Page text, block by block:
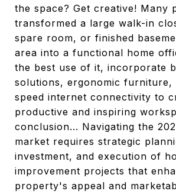
the space? Get creative! Many
transformed a large walk-in
spare room, or finished
area into a functional home
the best use of it, incorporate
solutions, ergonomic furniture,
speed internet connectivity to
productive and inspiring
conclusion... Navigating the
market requires strategic
investment, and execution of
improvement projects that
property's appeal and